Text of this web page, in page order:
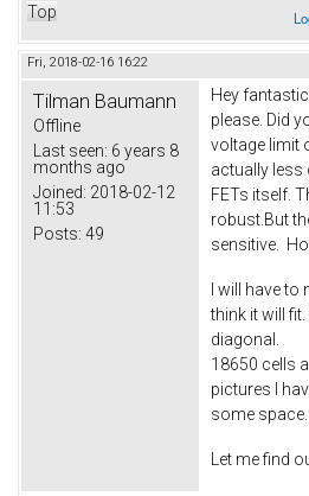
Top
Fri, 2018-02-16 16:22
Tilman Baumann
Offline
Last seen: 6 years 8
months ago
Joined: 2018-02-12
11:53
Posts: 49
Hey
please. Did
voltage limit
actually less
FETs itself.
robust.But
sensitive.
I will have to
think it will
diagonal.
18650 cells
pictures I
some space.
Let me find